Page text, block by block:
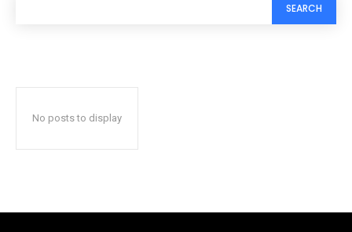
SEARCH
No posts to display